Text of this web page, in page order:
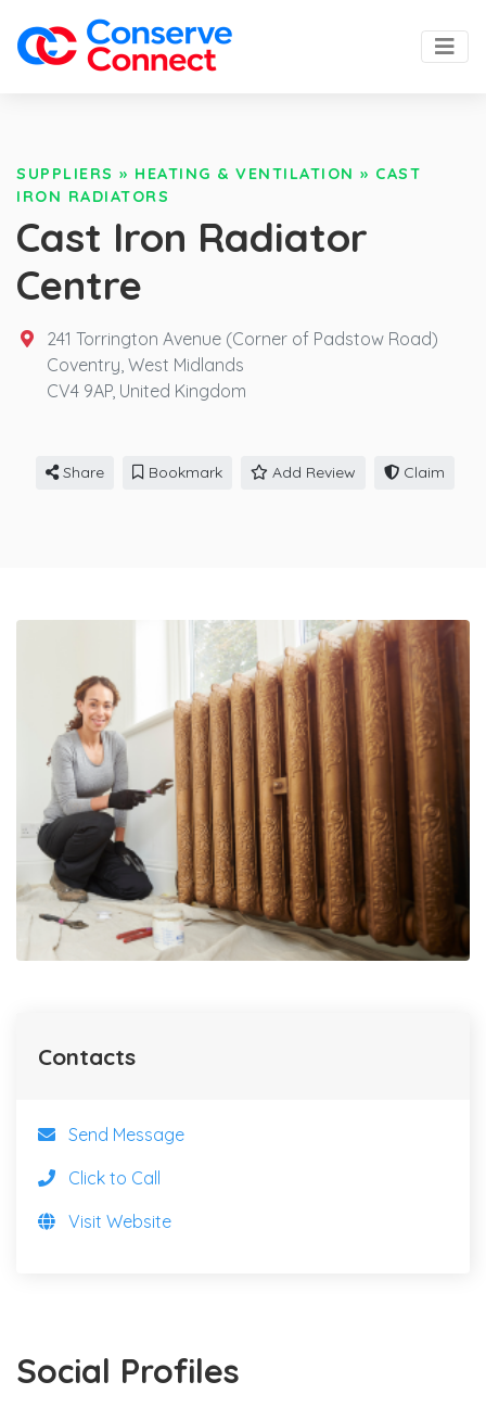
SUPPLIERS » HEATING & VENTILATION » CAST
IRON RADIATORS
Cast Iron Radiator
Centre
241 Torrington Avenue (Corner of Padstow Road)
Coventry, West Midlands
CV4 9AP, United Kingdom
Share Bookmark Add Review Claim
Social Profiles
Contacts
Send Message
Click to Call
Visit Website